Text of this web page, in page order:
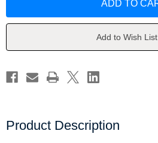
Early
Early
Add to Wish List
Product Description